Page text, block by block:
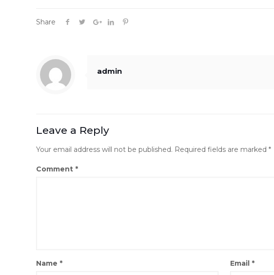
Share
admin
Leave a Reply
Your email address will not be published. Required fields are marked*
Comment *
Name * Email *